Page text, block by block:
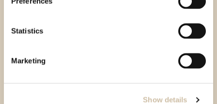
Statistics
Marketing
Show details